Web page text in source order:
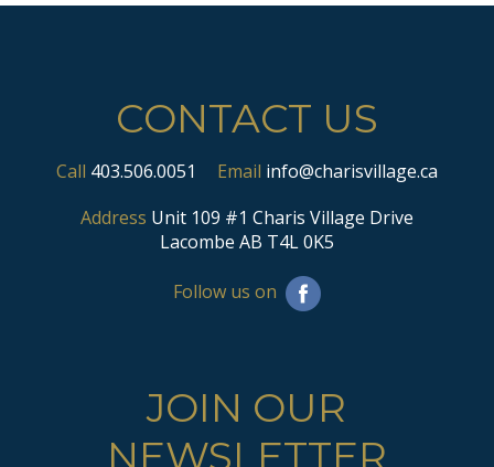
CONTACT US
Call 403.506.0051 Email info@charisvillage.ca
Address Unit 109 #1 Charis Village Drive
Lacombe AB T4L 0K5
Follow us on
JOIN OUR
NEWSLETTER